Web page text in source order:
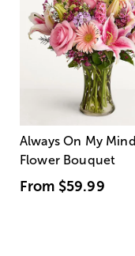
Always On My Mind
Flower Bouquet
From $59.99